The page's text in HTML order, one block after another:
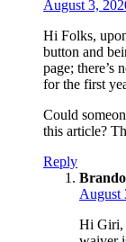
August 3,
Hi Folks,
button and
page; there’s
for the first
Could
this article?
Reply
August
Hi Giri,